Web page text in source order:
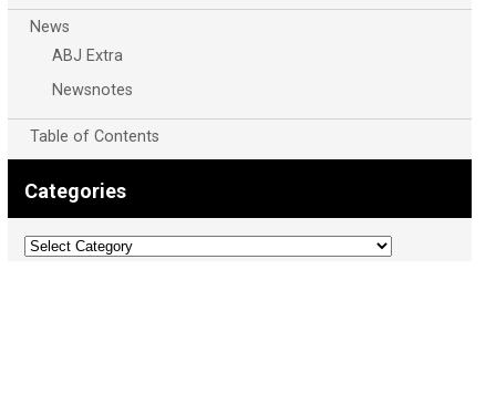
News
ABJ Extra
Newsnotes
Table of Contents
Categories